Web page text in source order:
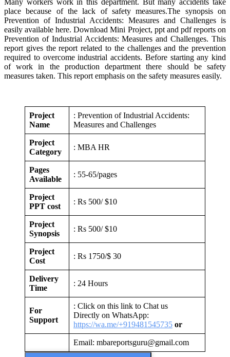
place because of the lack of safety measures.The synopsis on
Prevention of Industrial Accidents: Measures and Challenges is
easily available here. Download Mini Project, ppt and pdf reports on
Prevention of Industrial Accidents: Measures and Challenges. This
report gives the report related to the challenges and the prevention
required to overcome industrial accidents. Before starting any kind
of work in the production department there should be safety
measures taken. This report emphasis on the safety measures easily.
Project
Name
: Prevention of Industrial Accidents:
Measures and Challenges
Project
Category
: MBA HR
Pages
Available
: 55-65/pages
Project
PPT cost
: Rs 500/ $10
Project
Synopsis
: Rs 500/ $10
Project
Cost
: Rs 1750/$ 30
Delivery
Time
: 24 Hours
For
Support
: Click on this link to Chat us
Directly on WhatsApp:
https://wa.me/+919481545735 or
Email: mbareportsguru@gmail.com